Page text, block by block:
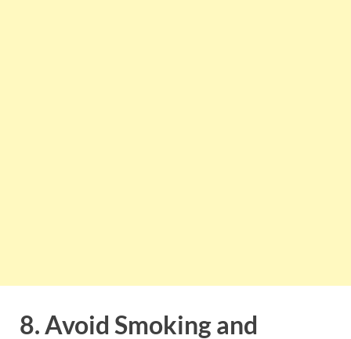
8. Avoid Smoking and